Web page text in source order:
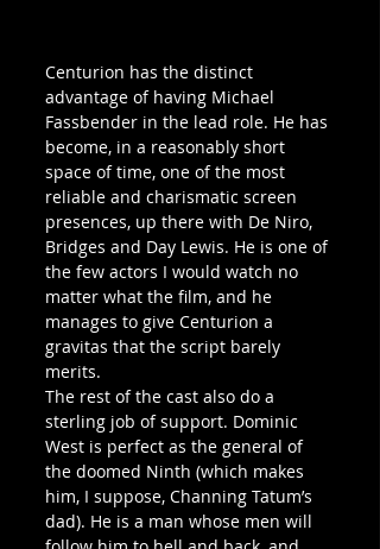
Centurion has the distinct
advantage of having Michael
Fassbender in the lead role. He has
become, in a reasonably short
space of time, one of the most
reliable and charismatic screen
presences, up there with De Niro,
Bridges and Day Lewis. He is one of
the few actors I would watch no
matter what the film, and he
manages to give Centurion a
gravitas that the script barely
merits.
The rest of the cast also do a
sterling job of support. Dominic
West is perfect as the general of
the doomed Ninth (which makes
him, I suppose, Channing Tatum’s
dad). He is a man whose men will